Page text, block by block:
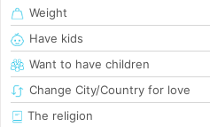
Weight
Have kids
Want to have children
Change City/Country for love
The religion